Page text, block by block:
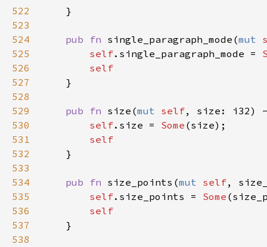
522
523
524
525
526
527
528
529
530
531
532
533
534
535
536
537
538
    }
pub fn single_paragraph_mode (mut
self. single_paragraph_mode =
self
    }
pub fn size (mut self, size : i32)
self. size = Some (size);
self
    }
pub fn size_points (mut self,
self. size_points = Some (
self
    }